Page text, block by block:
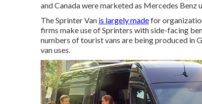
and Canada were marketed as Mercedes Benz
The Sprinter Van is largely madefor
firms make use of Sprinters with side-facing
numbers of tourist vans are being produced in
van uses.